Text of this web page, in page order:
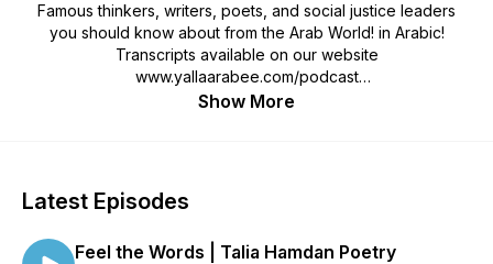
Famous thinkers, writers, poets, and social justice leaders
you should know about from the Arab World! in Arabic!
Transcripts available on our website
www.yallaarabee.com/podcast
culture in a fun and interesting way.
If you like our work, please consider supporting us on
Show More
Latest Episodes
Feel the Words | Talia Hamdan Poetry